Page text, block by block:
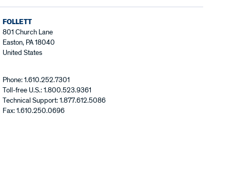
FOLLETT
801 Church Lane
Easton, PA 18040
United States
Phone: 1.610.252.7301
Toll-free U.S.: 1.800.523.9361
Technical Support: 1.877.612.5086
Fax: 1.610.250.0696